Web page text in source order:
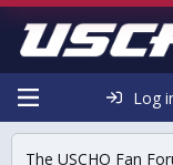
Log
The USCHO Fan